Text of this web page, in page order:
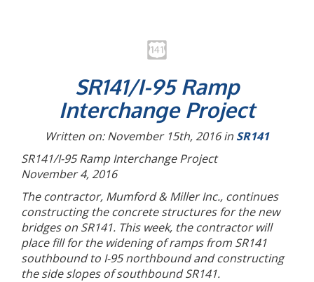
SR141/I-95 Ramp
Interchange Project
Written on: November 15th, 2016 in SR141
SR141/I-95 Ramp Interchange Project
November 4, 2016
The contractor, Mumford & Miller Inc., continues
constructing the concrete structures for the new
bridges on SR141. This week, the contractor will
place fill for the widening of ramps from SR141
southbound to I-95 northbound and constructing
the side slopes of southbound SR141.